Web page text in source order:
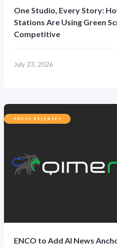
One Studio, Every Story:
Stations Are Using Green
Competitive
July 23, 2026
PRESS RELEASES
ENCO to Add AI News